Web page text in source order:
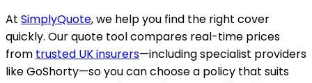
At SimplyQuote, we help you find the right cover
quickly. Our quote tool compares real-time prices
from trusted UK insurers—including specialist providers
like GoShorty—so you can choose a policy that suits